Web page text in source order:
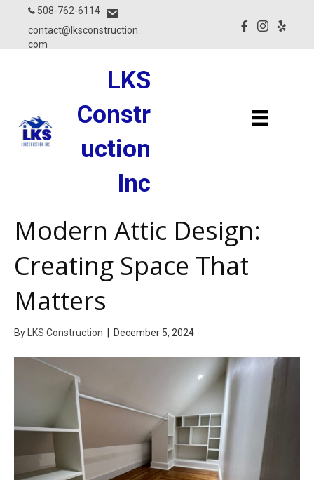
508-762-6114
contact@lksconstruction.
com
LKS
Constr
Uction
Inc
Modern Attic Design:
Creating Space That
Matters
By LKS Construction December 5, 2024